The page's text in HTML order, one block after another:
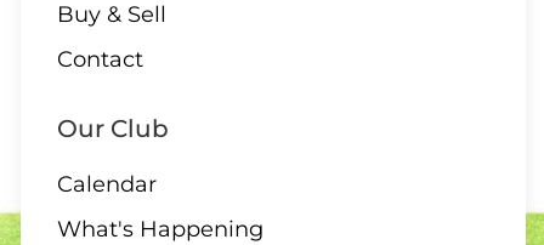
Buy & Sell
Contact
Our Club
Calendar
What's Happening